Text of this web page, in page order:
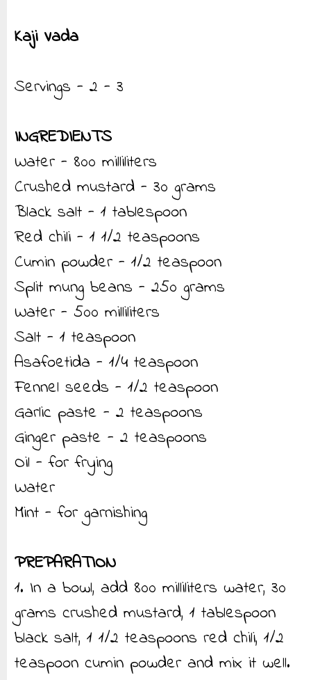
Kaji Vada
Servings - 2 - 3
INGREDIENTS
Water - 800 milliliters
Crushed mustard - 30 grams
Black salt - 1 tablespoon
Red chili - 1 1/2 teaspoons
Cumin powder - 1/2 teaspoon
Split mung beans - 250 grams
Water - 500 milliliters
Salt - 1 teaspoon
Asafoetida - 1/4 teaspoon
Fennel seeds - 1/2 teaspoon
Garlic paste - 2 teaspoons
Ginger paste - 2 teaspoons
Oil - for frying
Water
Mint - for garnishing
PREPARATION
1. In a bowl, add 800 milliliters water, 30
grams crushed mustard, 1 tablespoon
black salt, 1 1/2 teaspoons red chili, 1/2
teaspoon cumin powder and mix it well.